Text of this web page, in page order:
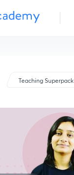
Teaching Superpack